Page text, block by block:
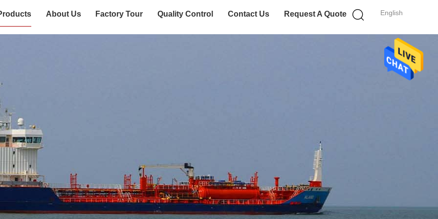
English
About Us Factory Tour Quality Control Contact Us Request A Quote